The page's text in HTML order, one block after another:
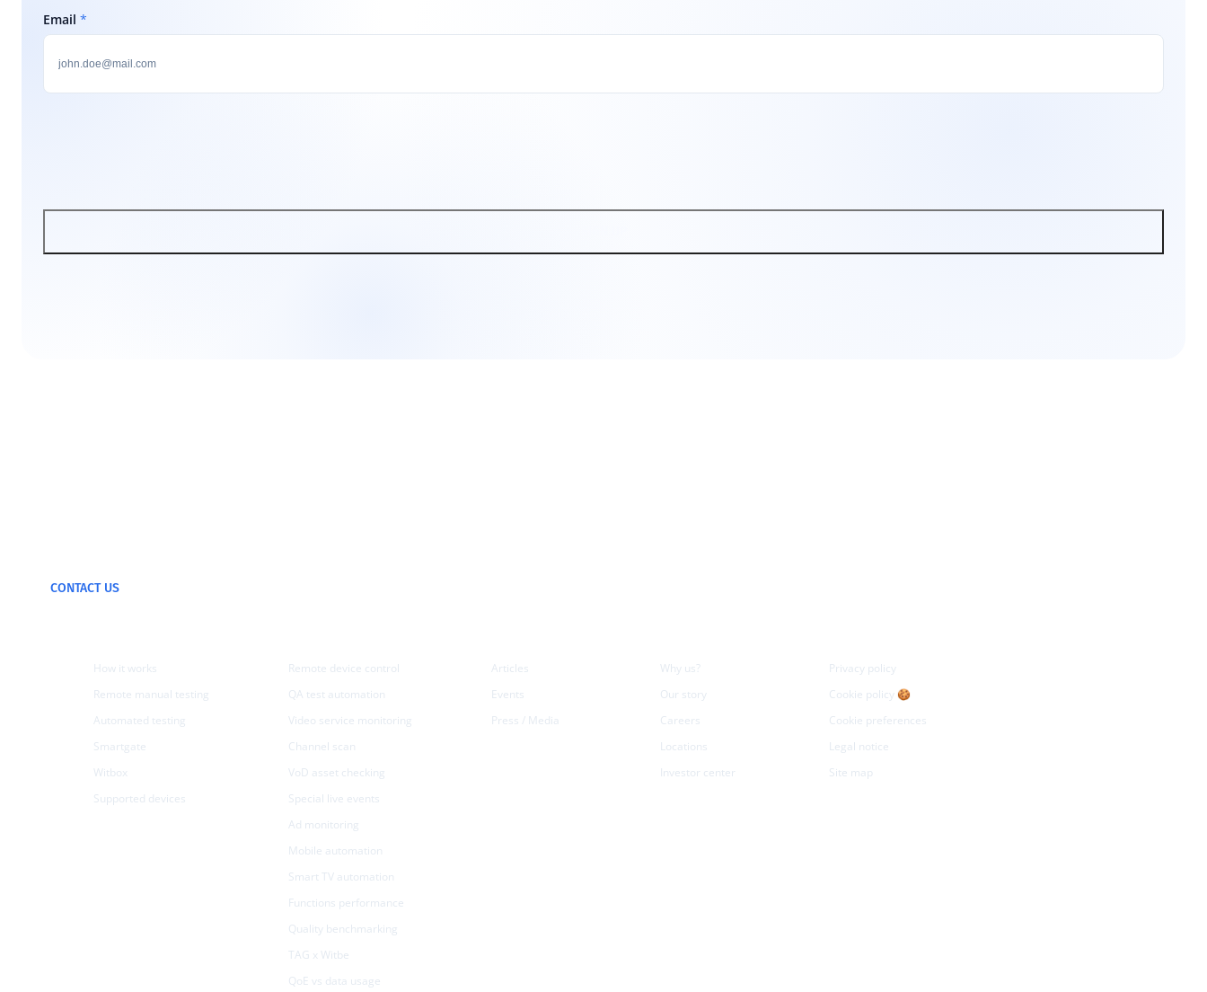
Email *
CONTACT US
How it works
Remote manual testing
Automated testing
Smartgate
Witbox
Supported devices
Remote device control
QA test automation
Video service monitoring
Channel scan
VoD asset checking
Special live events
Ad monitoring
Mobile automation
Smart TV automation
Functions performance
Quality benchmarking
TAG x Witbe
QoE vs data usage
Articles
Events
Press / Media
Why us?
Our story
Careers
Locations
Investor center
Privacy policy
Cookie policy 🍪
Cookie preferences
Legal notice
Site map